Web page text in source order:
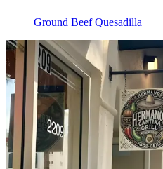
Ground Beef Quesadilla